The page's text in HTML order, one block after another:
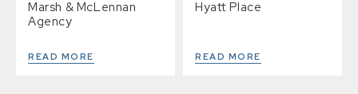
Marsh & McLennan
Agency
READ MORE
Hyatt Place
READ MORE